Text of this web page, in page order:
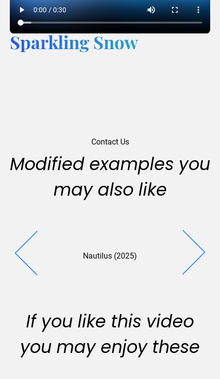
Sparkling Snow
Contact Us
Modified examples you
may also like
Nautilus (2025) Smith
If you like this video
you may enjoy these